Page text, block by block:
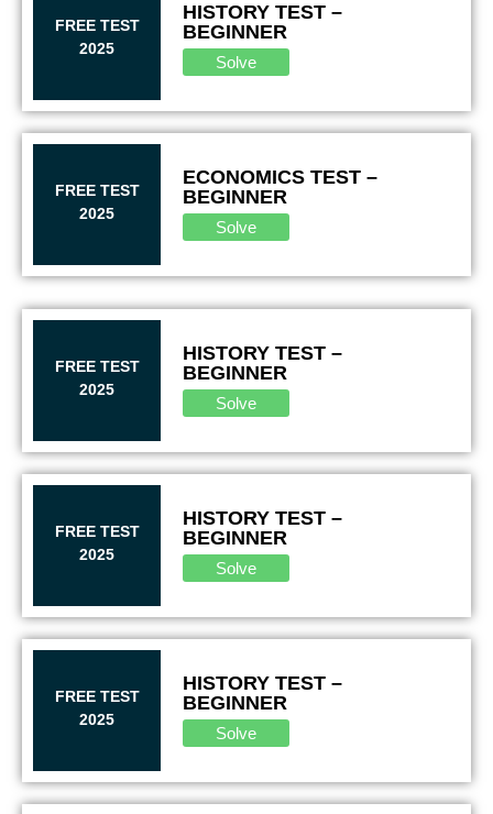
FREE TEST
2025
HISTORY TEST –
BEGINNER
Solve
FREE TEST
2025
ECONOMICS TEST –
BEGINNER
Solve
FREE TEST
2025
HISTORY TEST –
BEGINNER
Solve
FREE TEST
2025
HISTORY TEST –
BEGINNER
Solve
FREE TEST
2025
HISTORY TEST –
BEGINNER
Solve